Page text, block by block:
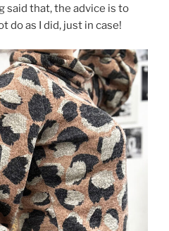
said that, the advice is to
do as I did, just in case!